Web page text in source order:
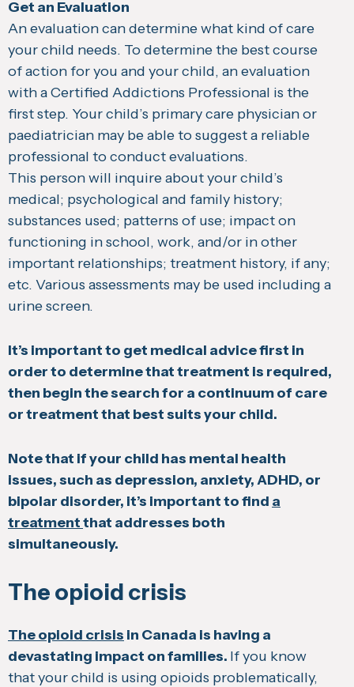
Get an Evaluation
An evaluation can determine what kind of care
your child needs. To determine the best course
of action for you and your child, an evaluation
with a Certified Addictions Professional is the
first step. Your child’s primary care physician or
paediatrician may be able to suggest a reliable
professional to conduct evaluations.
This person will inquire about your child’s
medical; psychological and family history;
substances used; patterns of use; impact on
functioning in school, work, and/or in other
important relationships; treatment history, if any;
etc. Various assessments may be used including a
urine screen.
It’s important to get medical advice first in
order to determine that treatment is required,
then begin the search for a continuum of care
or treatment that best suits your child.
Note that if your child has mental health
issues, such as depression, anxiety, ADHD, or
bipolar disorder, it’s important to find a
treatmentthat addresses both
simultaneously.
The opioid crisis
The opioid crisis in Canada is having a
devastating impact on families. If you know
that your child is using opioids problematically,